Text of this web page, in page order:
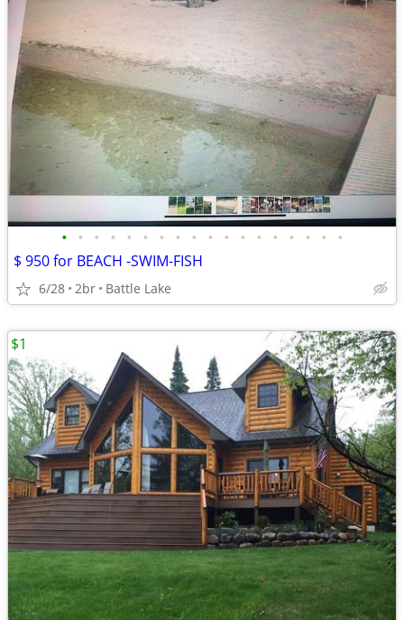
• • • • • • • • • • • • • • • • • •
$ 950 for BEACH -SWIM-FISH
6/28 2br Battle Lake
$1